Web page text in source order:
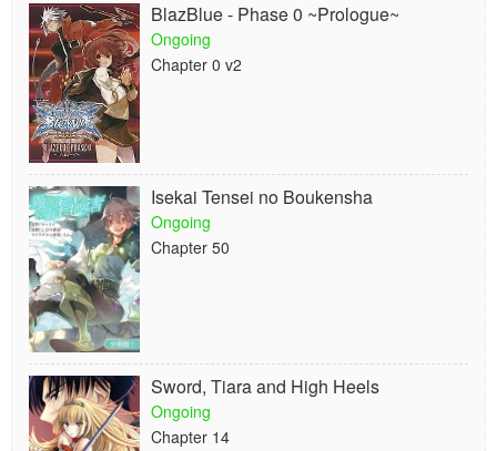
BlazBlue - Phase 0 ~Prologue~
Ongoing
Chapter 0 v2
Isekai Tensei no Boukensha
Ongoing
Chapter 50
Sword, Tiara and High Heels
Ongoing
Chapter 14